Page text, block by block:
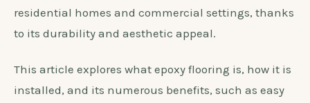
residential homes and commercial settings, thanks
to its durability and aesthetic appeal.
This article explores what epoxy flooring is, how it is
installed, and its numerous benefits, such as easy